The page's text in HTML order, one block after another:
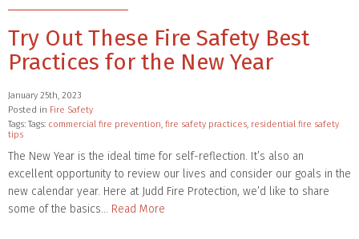
Try Out These Fire Safety Best
Practices for the New Year
January 25th, 2023
Posted in Fire Safety
Tags: Tags: commercial fire prevention, fire safety practices, residential fire safety
tips
The New Year is the ideal time for self-reflection. It’s also an
excellent opportunity to review our lives and consider our goals in the
new calendar year. Here at Judd Fire Protection, we’d like to share
some of the basics… Read More